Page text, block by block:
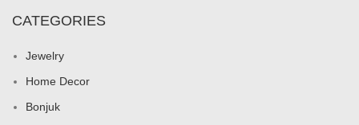
CATEGORIES
Jewelry
Home Decor
Bonjuk